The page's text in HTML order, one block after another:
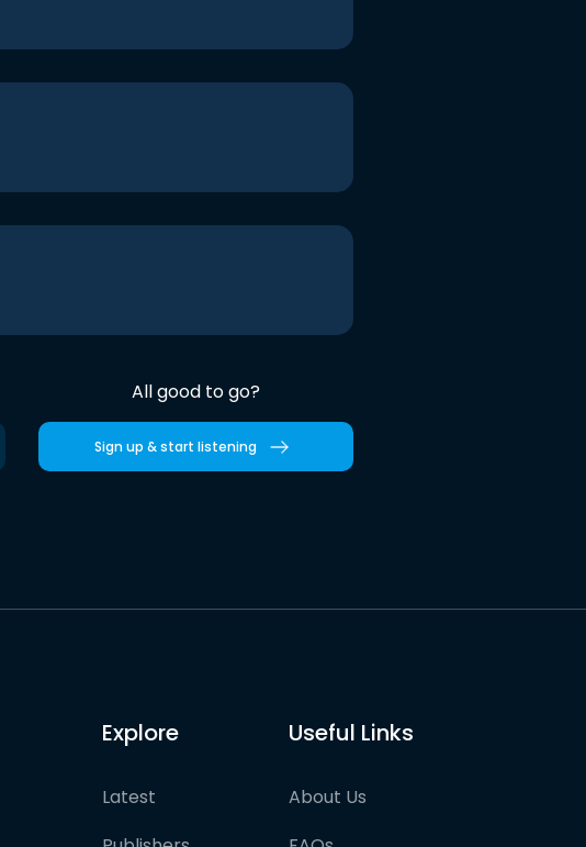
All good to go?
Sign up & start listening
Explore
Latest
Useful Links
About Us